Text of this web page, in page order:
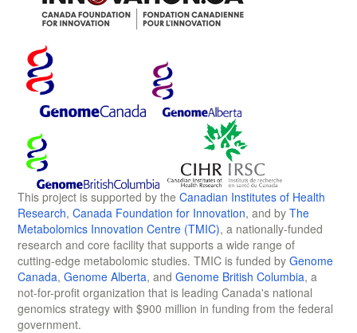
This project is supported by the Canadian Institutes of Health
Research, Canada Foundation for Innovation, and by The
Metabolomics Innovation Centre (TMIC), a nationally-funded
research and core facility that supports a wide range of
cutting-edge metabolomic studies. TMIC is funded by Genome
Canada, Genome Alberta, and Genome British Columbia, a
not-for-profit organization that is leading Canada's national
genomics strategy with $900 million in funding from the federal
government.